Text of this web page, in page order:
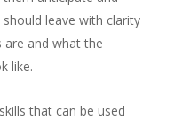
leave with clarity
and what the
like.
that can be used